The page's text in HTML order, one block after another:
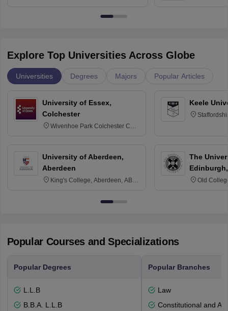
Explore Top Universities Across Globe
Universities Degrees Majors Popular Articles
University of Essex,
Colchester
Wivenhoe Park Colchester CO4
University of Aberdeen,
Aberdeen
King's College, Aberdeen, AB24
Keele
The
Old
Popular Courses and Specializations
Popular Degrees
L.L.B
B.B.A. L.L.B
Popular Branches
Law
Constitutional and